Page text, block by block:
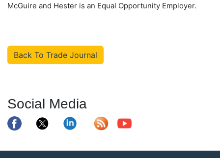
McGuire and Hester is an Equal Opportunity Employer.
Back To Trade Journal
Social Media